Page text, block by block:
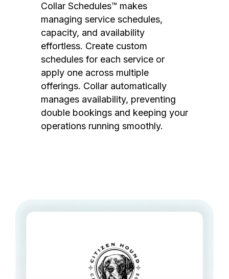
Collar Schedules™ makes
managing service schedules,
capacity, and availability
effortless. Create custom
schedules for each service or
apply one across multiple
offerings. Collar automatically
manages availability, preventing
double bookings and keeping your
operations running smoothly.